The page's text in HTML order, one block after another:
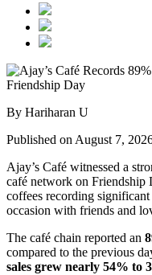
By Hariharan U
Published on August 7,
Ajay’s Café witnessed a
café network on Friendship
coffees recording
occasion with friends and
The café chain reported an
compared to the previous
sales grew nearly 54% to